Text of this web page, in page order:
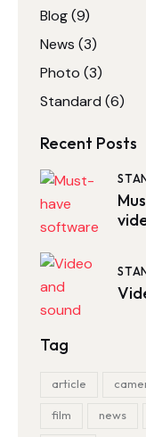
Blog(9)
News (3)
Photo (3)
Standard (6)
Recent Posts
Tag
article
film news